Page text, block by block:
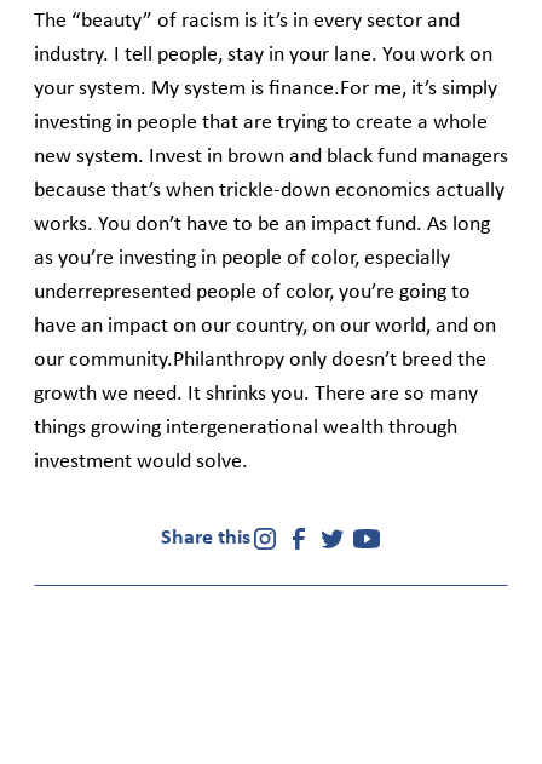
The “beauty” of racism is it’s in every sector and
industry. I tell people, stay in your lane. You work on
your system. My system is finance.For me, it’s simply
investing in people that are trying to create a whole
new system. Invest in brown and black fund managers
because that’s when trickle-down economics actually
works. You don’t have to be an impact fund. As long
as you’re investing in people of color, especially
underrepresented people of color, you’re going to
have an impact on our country, on our world, and on
our community.Philanthropy only doesn’t breed the
growth we need. It shrinks you. There are so many
things growing intergenerational wealth through
investment would solve.
Share this